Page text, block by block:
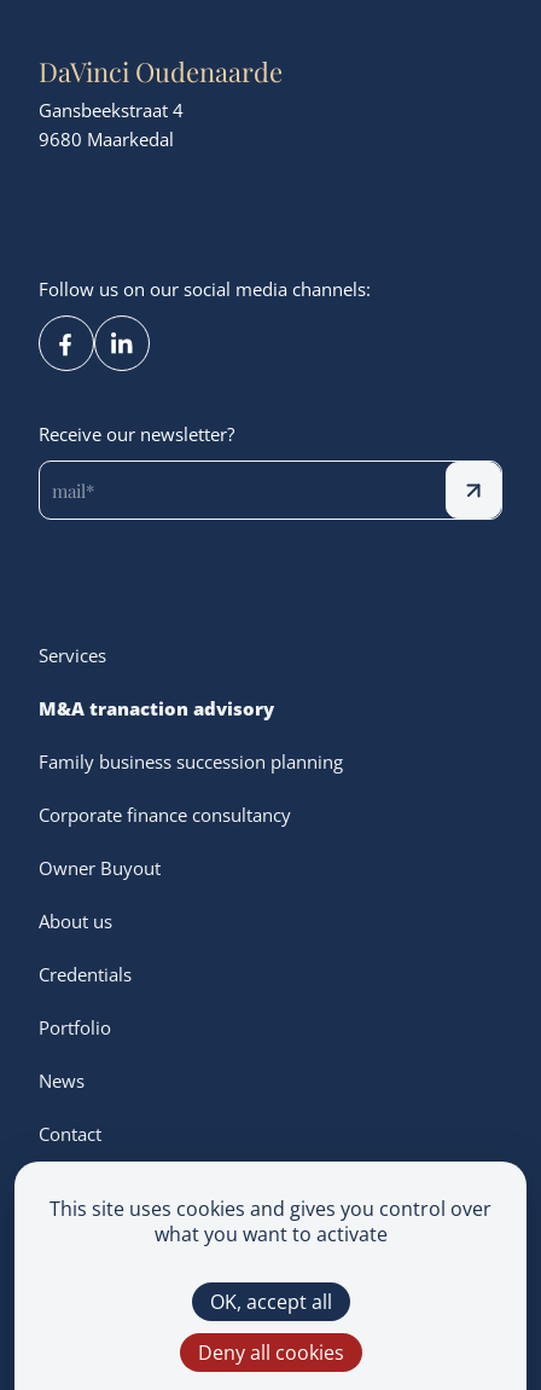
DaVinci Oudenaarde
Gansbeekstraat 4
9680 Maarkedal
Follow us on our social media channels:
Receive our newsletter?
Services
M&A tranaction advisory
Family business succession planning
Corporate finance consultancy
Owner Buyout
About us
Credentials
Portfolio
News
Contact
Privacy Policy
Multimedium
This site is protected by reCAPTCHA and the
Privacy PolicyandTerms of Service
This site uses cookies and gives you control over
what you want to activate
OK, accept all
Deny all cookies